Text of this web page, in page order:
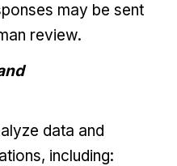
may be sent
review.
data and
including: